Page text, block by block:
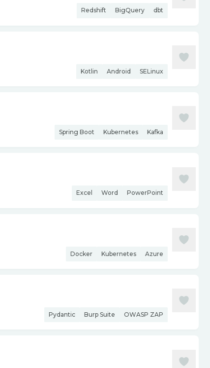
Redshift BigQuery dbt
Kotlin Android SELinux
Spring Boot Kubernetes Kafka
Excel Word PowerPoint
Docker Kubernetes Azure
Pydantic Burp Suite OWASP ZAP